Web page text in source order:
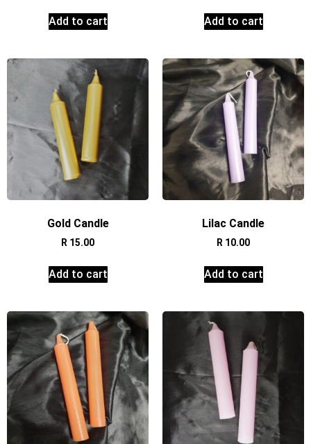
Add to cart Add to cart
Gold Candle
R 15.00
Add to cart
Lilac Candle
R 10.00
Add to cart